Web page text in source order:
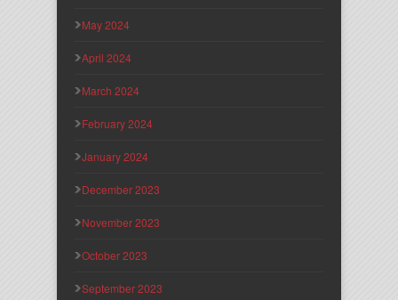
May 2024
April 2024
March 2024
February 2024
January 2024
December 2023
November 2023
October 2023
September 2023